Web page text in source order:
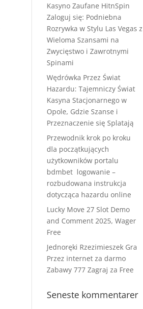
Kasyno Zaufane HitnSpin
Zaloguj się: Podniebna
Rozrywka w Stylu Las Vegas z
Wieloma Szansami na
Zwycięstwo i Zawrotnymi
Spinami
Wędrówka Przez Świat
Hazardu: Tajemniczy Świat
Kasyna Stacjonarnego w
Opole, Gdzie Szanse i
Przeznaczenie się Splatają
Przewodnik krok po kroku
dla początkujących
użytkowników portalu
bdmbet logowanie –
rozbudowana instrukcja
dotycząca hazardu online
Lucky Move 27 Slot Demo
and Comment 2025, Wager
Free
Jednoręki Rzezimieszek Gra
Przez internet za darmo
Zabawy 777 Zagraj za Free
Seneste kommentarer